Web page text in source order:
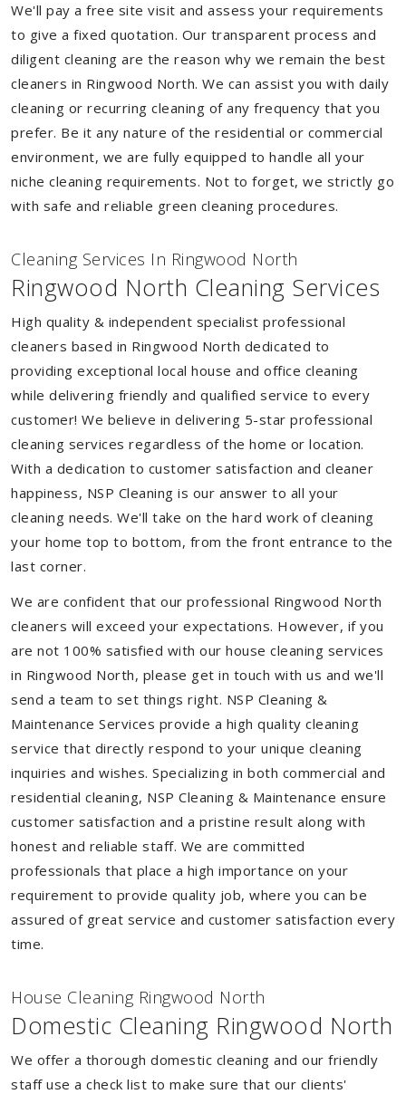
We'll pay a free site visit and assess your requirements
to give a fixed quotation. Our transparent process and
diligent cleaning are the reason why we remain the best
cleaners in Ringwood North. We can assist you with daily
cleaning or recurring cleaning of any frequency that you
prefer. Be it any nature of the residential or commercial
environment, we are fully equipped to handle all your
niche cleaning requirements. Not to forget, we strictly go
with safe and reliable green cleaning procedures.
Cleaning Services In Ringwood North
Ringwood North Cleaning Services
High quality & independent specialist professional
cleaners based in Ringwood North dedicated to
providing exceptional local house and office cleaning
while delivering friendly and qualified service to every
customer! We believe in delivering 5-star professional
cleaning services regardless of the home or location.
With a dedication to customer satisfaction and cleaner
happiness, NSP Cleaning is our answer to all your
cleaning needs. We'll take on the hard work of cleaning
your home top to bottom, from the front entrance to the
last corner.
We are confident that our professional Ringwood North
cleaners will exceed your expectations. However, if you
are not 100% satisfied with our house cleaning services
in Ringwood North, please get in touch with us and we'll
send a team to set things right. NSP Cleaning &
Maintenance Services provide a high quality cleaning
service that directly respond to your unique cleaning
inquiries and wishes. Specializing in both commercial and
residential cleaning, NSP Cleaning & Maintenance ensure
customer satisfaction and a pristine result along with
honest and reliable staff. We are committed
professionals that place a high importance on your
requirement to provide quality job, where you can be
assured of great service and customer satisfaction every
time.
House Cleaning Ringwood North
Domestic Cleaning Ringwood North
We offer a thorough domestic cleaning and our friendly
staff use a check list to make sure that our clients'